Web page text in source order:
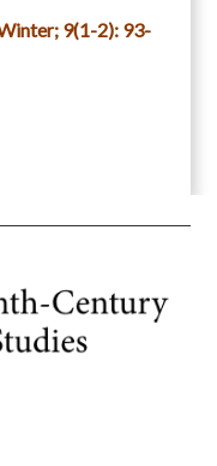
9(1-2): 93-